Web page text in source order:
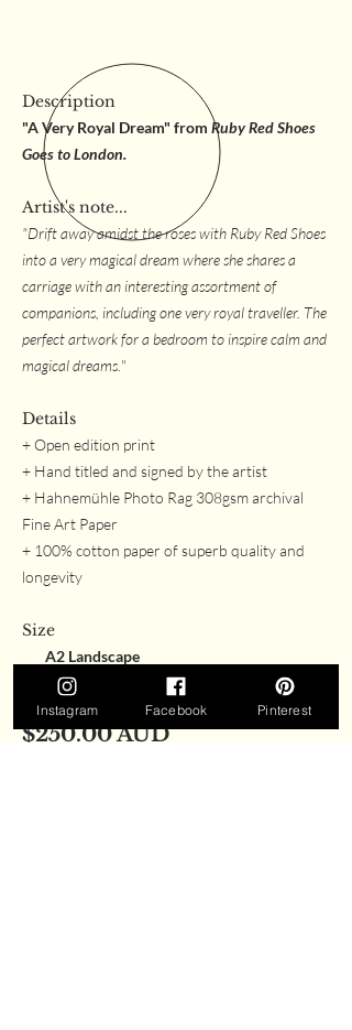
Description
"A Very Royal Dream" from Ruby Red Shoes
Goes to London.
Artist's note...
"Drift away amidst the roses with Ruby Red Shoes
into a very magical dream where she shares a
carriage with an interesting assortment of
companions, including one very royal traveller. The
perfect artwork for a bedroom to inspire calm and
magical dreams. "
Details
+ Open edition print
+ Hand titled and signed by the artist
+ Hahnemühle Photo Rag 308gsm archival
Fine Art Paper
+ 100% cotton paper of superb quality and
longevity
Size
A2 Landscape
A3 Landscape
$250.00 AUD
Instagram Facebook Pinterest